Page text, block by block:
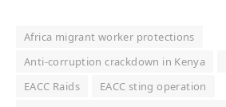
Africa migrant worker protections
Anti-corruption crackdown in Kenya
EACC Raids
EACC sting operation